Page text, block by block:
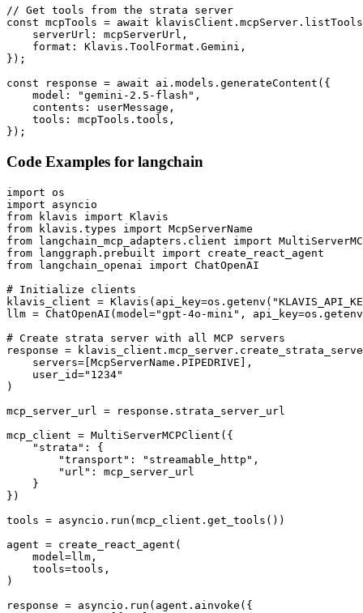
// Get tools from the strata server
const mcpTools = await
    serverUrl: mcpServerUrl,
    format: Klavis.ToolFormat.Gemini,
});
const response = await ai.models.generateContent({
    model: "gemini-2.5-flash",
    contents: userMessage,
    tools: mcpTools.tools,
});
Code Examples for langchain
import os
import asyncio
from klavis import Klavis
from klavis.types import McpServerName
from langchain_mcp_adapters.client import
from langgraph.prebuilt import create_react_agent
from langchain_openai import ChatOpenAI
# Initialize clients
klavis_client =
llm = ChatOpenAI(model="gpt-4o-mini",
# Create strata server with all MCP servers
response =
    servers=[McpServerName.PIPEDRIVE],
    user_id="1234"
)
mcp_server_url = response.strata_server_url
mcp_client = MultiServerMCPClient({
    "strata": {
        "transport": "streamable_http",
        "url": mcp_server_url
    }
})
tools = asyncio.run(mcp_client.get_tools())
agent = create_react_agent(
    model=llm,
    tools=tools,
)
response = asyncio.run(agent.ainvoke({